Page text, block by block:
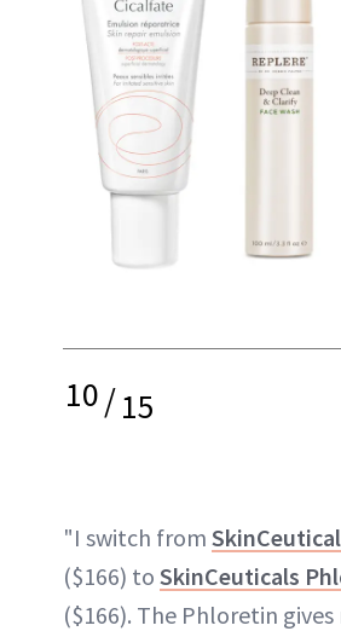
10/15
"I switch from
($166) to SkinCeuticals
($166). The Phloretin